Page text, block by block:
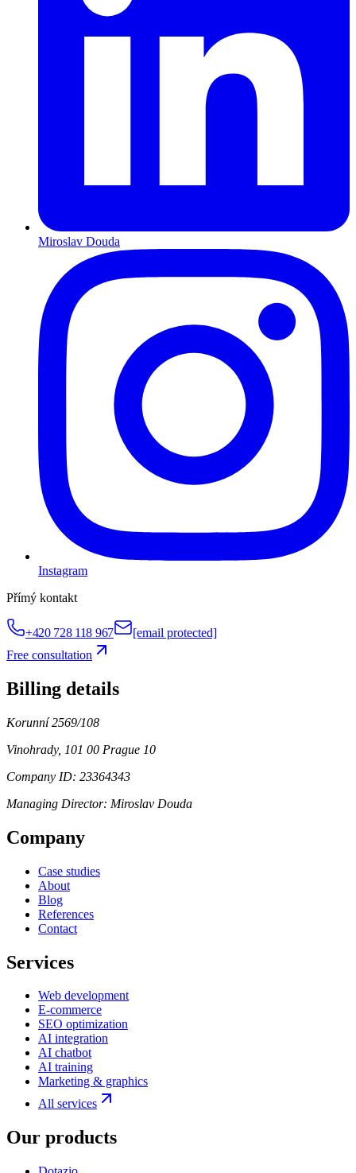
Miroslav Douda
Instagram
Přímý kontakt
+420 728 118 967
[email protected]
Free consultation
Billing details
Korunní 2569/108
Vinohrady, 101 00 Prague 10
Company ID: 23364343
Managing Director: Miroslav Douda
Company
Case studies
About
Blog
References
Contact
Services
Web development
E-commerce
SEO optimization
AI integration
AI chatbot
AI training
Marketing & graphics
All services
Our products